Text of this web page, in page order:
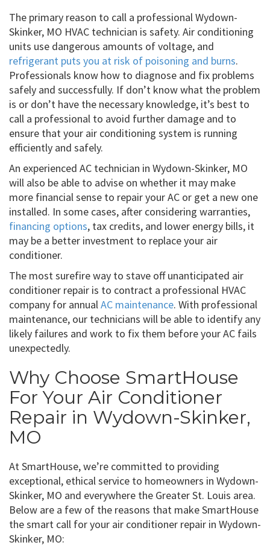
The primary reason to call a professional Wydown-
Skinker, MO HVAC technician is safety. Air conditioning
units use dangerous amounts of voltage, and
refrigerant puts you at risk of poisoning and burns.
Professionals know how to diagnose and fix problems
safely and successfully. If don’t know what the problem
is or don’t have the necessary knowledge, it’s best to
call a professional to avoid further damage and to
ensure that your air conditioning system is running
efficiently and safely.
An experienced AC technician in Wydown-Skinker, MO
will also be able to advise on whether it may make
more financial sense to repair your AC or get a new one
installed. In some cases, after considering warranties,
financing options, tax credits, and lower energy bills, it
may be a better investment to replace your air
conditioner.
The most surefire way to stave off unanticipated air
conditioner repair is to contract a professional HVAC
company for annual AC maintenance. With professional
maintenance, our technicians will be able to identify any
likely failures and work to fix them before your AC fails
unexpectedly.
Why Choose SmartHouse
For Your Air Conditioner
Repair in Wydown-Skinker,
MO
At SmartHouse, we’re committed to providing
exceptional, ethical service to homeowners in Wydown-
Skinker, MO and everywhere the Greater St. Louis area.
Below are a few of the reasons that make SmartHouse
the smart call for your air conditioner repair in Wydown-
Skinker, MO: